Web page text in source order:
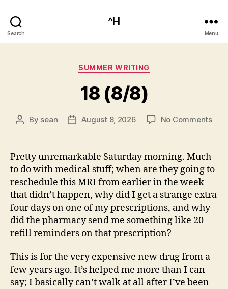
Search
^H
Menu
Categories
SUMMER WRITING
18 (8/8)
Post
By sean
PostAugust 8, 2026 No Commentson
Pretty unremarkable Saturday morning. Much
to do with medical stuff; when are they going to
reschedule this MRI from earlier in the week
that didn’t happen, why did I get a strange extra
four days on one of my prescriptions, and why
did the pharmacy send me something like 20
refill reminders on that prescription?
This is for the very expensive new drug from a
few years ago. It’s helped me more than I can
say; I basically can’t walk at all after I’ve been